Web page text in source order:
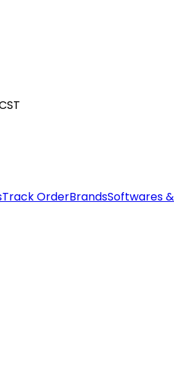
Track OrderBrandsSoftwares &